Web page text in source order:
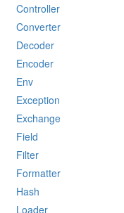
Controller
Converter
Decoder
Encoder
Env
Exception
Exchange
Field
Filter
Formatter
Hash
Loader